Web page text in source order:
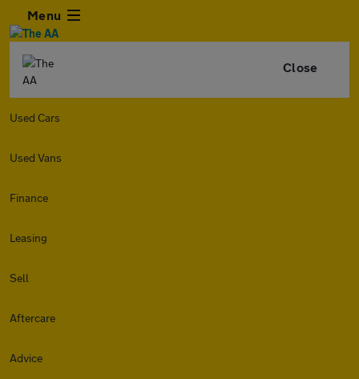
Menu
Close
Used Cars
Used Vans
Finance
Leasing
Sell
Aftercare
Advice